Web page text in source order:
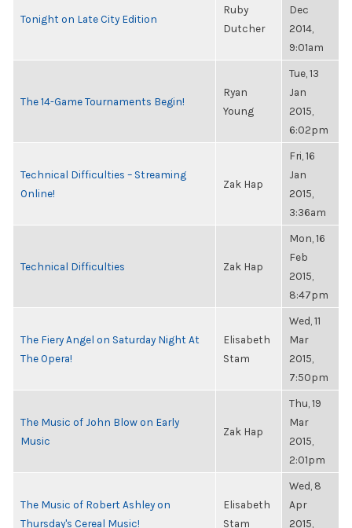
Tonight on Late City Edition
Ruby
Dutcher
Dec
2014,
9:01am
The 14-Game Tournaments Begin!
Ryan
Young
Tue, 13
Jan
2015,
6:02pm
Technical Difficulties – Streaming
Online!
Zak Hap
Fri, 16
Jan
2015,
3:36am
Technical Difficulties Zak Hap
Mon, 16
Feb
2015,
8:47pm
The Fiery Angel on Saturday Night At
The Opera!
Elisabeth
Stam
Wed, 11
Mar
2015,
7:50pm
The Music of John Blow on Early
Music
Zak Hap
Thu, 19
Mar
2015,
2:01pm
The Music of Robert Ashley on
Thursday's Cereal Music!
Elisabeth
Stam
Wed, 8
Apr
2015,